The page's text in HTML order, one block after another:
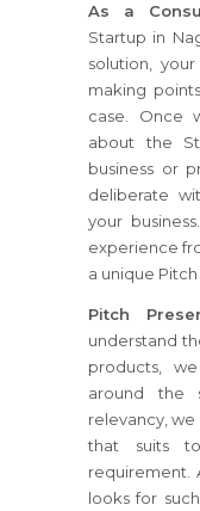
As a
Startup in
solution,
making
case. Once
about the
business or
deliberate
your
experience
a unique
Pitch
understand
products,
around the
relevancy,
that suits
requirement.
looks for